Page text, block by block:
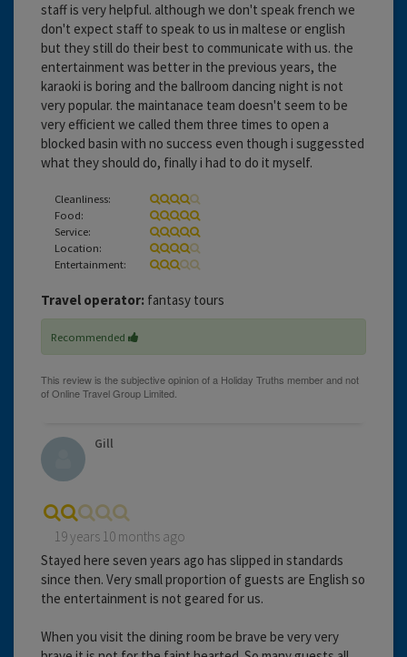
staff is very helpful. although we don't speak french we
don't expect staff to speak to us in maltese or english
but they still do their best to communicate with us. the
entertainment was better in the previous years, the
karaoki is boring and the ballroom dancing night is not
very popular. the maintanace team doesn't seem to be
very efficient we called them three times to open a
blocked basin with no success even though i suggessted
what they should do, finally i had to do it myself.
Cleanliness:
Food:
Service:
Location:
Entertainment:
Travel operator: fantasy tours
Recommended
Gill
19 years 10 months ago
Stayed here seven years ago has slipped in standards
since then. Very small proportion of guests are English so
the entertainment is not geared for us.
When you visit the dining room be brave be very very